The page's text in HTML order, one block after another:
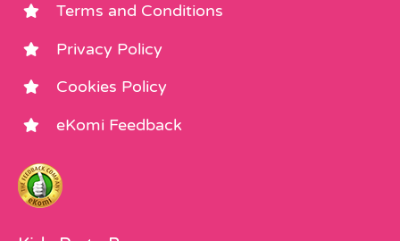
Terms and Conditions
Privacy Policy
Cookies Policy
eKomi Feedback